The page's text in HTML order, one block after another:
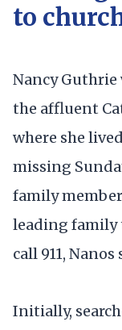
to
Nancy Guthrie
the affluent
where she
missing
family
leading family
call 911, Nanos
Initially,